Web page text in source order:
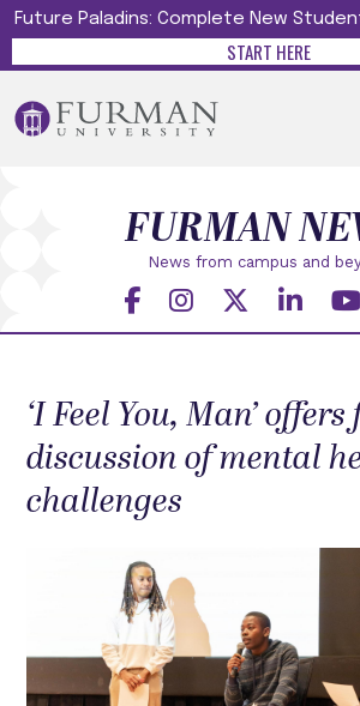
Future Paladins: Complete New
START HERE
News from campus and
FURMAN
‘I Feel You, Man’
discussion of mental
challenges